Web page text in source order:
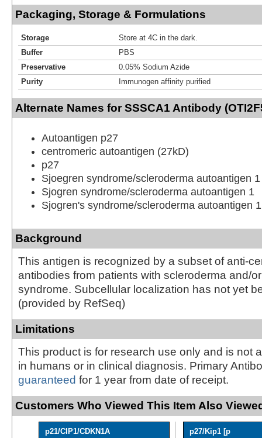
Packaging, Storage & Formulations
Storage
Store at 4C in the dark.
Buffer
PBS
Preservative
0.05% Sodium Azide
Purity
Immunogen affinity purified
Alternate Names for SSSCA1 Antibody
Autoantigen p27
centromeric autoantigen (27kD)
p27
Sjoegren syndrome/scleroderma autoantigen 1
Sjogren syndrome/scleroderma autoantigen 1
Sjogren's syndrome/scleroderma autoantigen 1
Background
This antigen is recognized by a subset of anti-
antibodies from patients with scleroderma and/
syndrome. Subcellular localization has not yet
(provided by RefSeq)
Limitations
This product is for research use only and is not
in humans or in clinical diagnosis. Primary
guaranteed for 1 year from date of receipt.
Customers Who Viewed This Item Also
p21/CIP1/CDKN1A
p27/Kip1 [p